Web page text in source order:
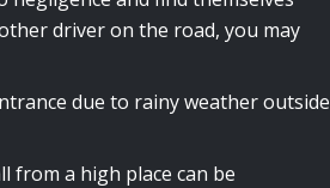
driver on the road, you may
due to rainy weather outside
from a high place can be